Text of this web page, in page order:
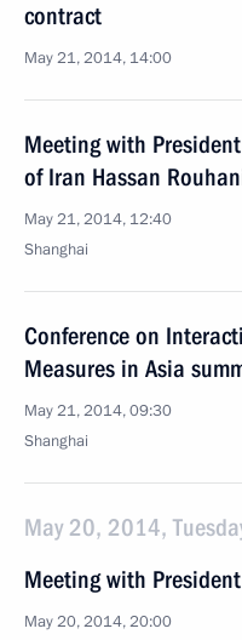
contract
May 21, 2014, 14:00
Meeting with
of Iran Hassan
May 21, 2014, 12:40
Shanghai
Conference on
Measures in Asia
May 21, 2014, 09:30
Shanghai
May 20, 2014,
Meeting with
May 20, 2014, 20:00